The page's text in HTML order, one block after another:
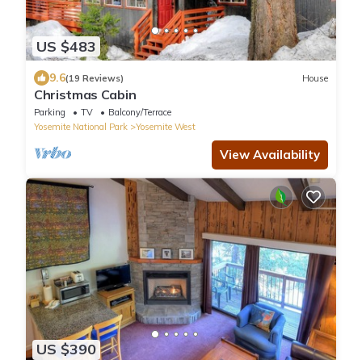
US $483
9.6(19 Reviews) House
Christmas Cabin
Parking TV
Balcony/Terrace
Yosemite National Park
Yosemite West
View Availability
US $390